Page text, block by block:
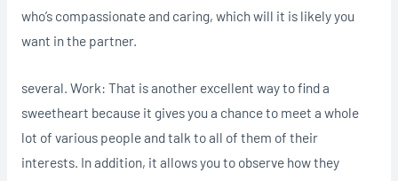
who’s compassionate and caring, which will it is likely you
want in the partner.
several. Work: That is another excellent way to find a
sweetheart because it gives you a chance to meet a whole
lot of various people and talk to all of them of their
interests. In addition, it allows you to observe how they